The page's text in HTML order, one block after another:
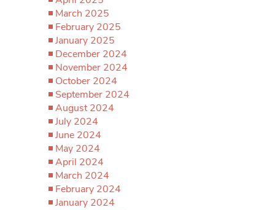
March 2025
February 2025
January 2025
December 2024
November 2024
October 2024
September 2024
August 2024
July 2024
June 2024
May 2024
April 2024
March 2024
February 2024
January 2024